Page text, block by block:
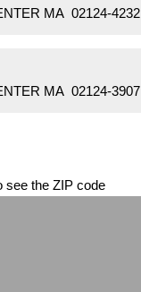
MA 02124-4232
MA 02124-3907
see the ZIP code